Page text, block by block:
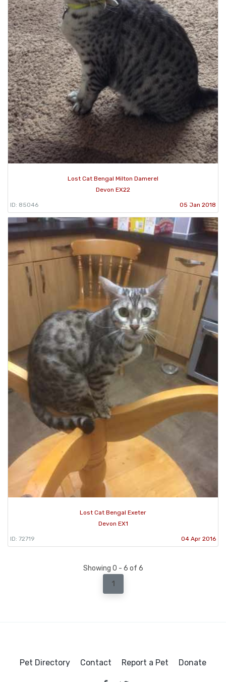
Lost Cat Bengal Milton Damerel
Devon EX22
ID: 85046 05 Jan 2018
Lost Cat Bengal Exeter
Devon EX1
ID: 72719 04 Apr 2016
Showing 0 - 6 of 6
1
Pet Directory Contact Report a Pet Donate